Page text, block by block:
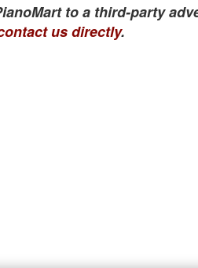
to a third-party
us directly.